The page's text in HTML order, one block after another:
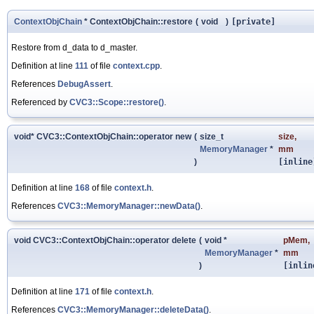
ContextObjChain * ContextObjChain::restore ( void ) [private]
Restore from d_data to d_master.
Definition at line 111 of file context.cpp
References DebugAssert
Referenced by CVC3::Scope::restore()
void* CVC3::ContextObjChain::operator new ( size_t size,
MemoryManager * mm
)
Definition at line 168 of file context.h
References CVC3::MemoryManager::newData()
void CVC3::ContextObjChain::operator delete ( void * pMem,
MemoryManager * mm
)
Definition at line 171 of file context.h
References CVC3::MemoryManager::deleteData()